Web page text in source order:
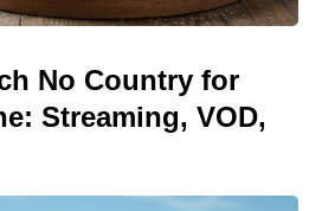
No Country for
Streaming, VOD,